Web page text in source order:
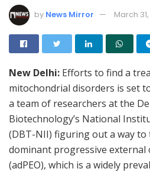
by News Mirror March 31,
New Delhi: Efforts to find a
mitochondrial disorders is set
a team of researchers at the
Biotechnology’s National
(DBT-NII) figuring out a way to
dominant progressive external
(adPEO), which is a widely